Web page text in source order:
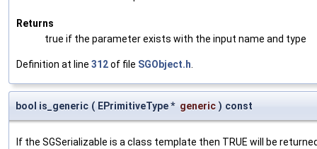
Returns
true if the parameter exists with the input name and type
Definition at line 312of file SGObject.h.
bool is_generic ( EPrimitiveType * generic ) const
If the SGSerializable is a class template then TRUE will be